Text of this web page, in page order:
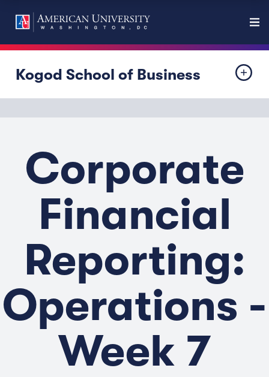
Kogod School of Business
Corporate
Financial
Reporting:
Operations -
Week 7